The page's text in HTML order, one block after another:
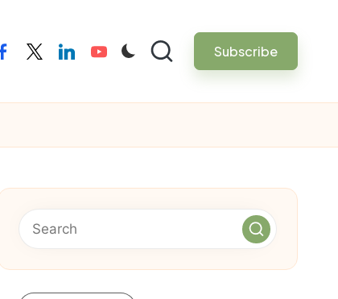
twitterlinkedinyoutube Subscribe